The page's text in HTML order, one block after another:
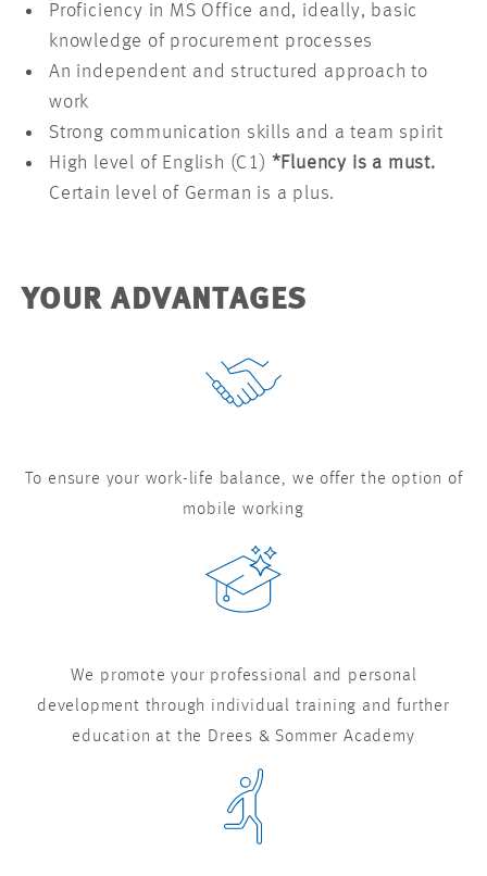
Proficiency in MS Office and, ideally, basic
knowledge of procurement processes
An independent and structured approach to
work
Strong communication skills and a team spirit
High level of English (C1) *Fluency is a must.
Certain level of German is a plus.
YOUR ADVANTAGES
To ensure your work-life balance, we offer the option of
mobile working
We promote your professional and personal
development through individual training and further
education at the Drees & Sommer Academy